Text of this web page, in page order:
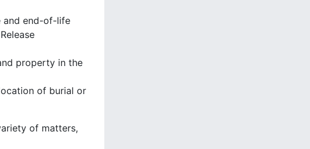
and end-of-life
property in the
of burial or
of matters,